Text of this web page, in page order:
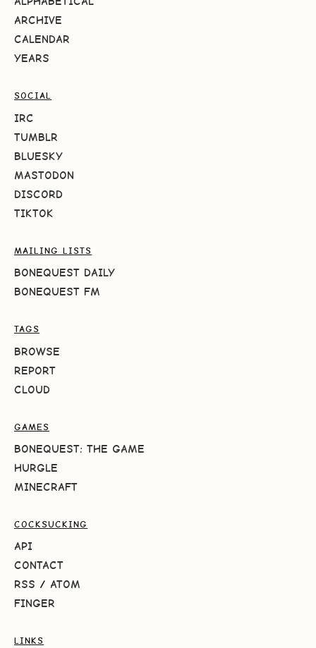
ARCHIVE
CALENDAR
YEARS
SOCIAL
IRC
TUMBLR
BLUESKY
MASTODON
DISCORD
TIKTOK
MAILING LISTS
BONEQUEST DAILY
BONEQUEST FM
TAGS
BROWSE
REPORT
CLOUD
GAMES
BONEQUEST: THE GAME
HURGLE
MINECRAFT
COCKSUCKING
API
CONTACT
RSS / ATOM
FINGER
LINKS